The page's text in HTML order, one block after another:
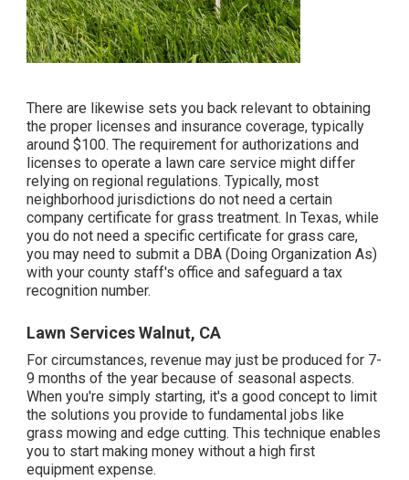
There are likewise sets you back relevant to obtaining
the proper licenses and insurance coverage, typically
around $100. The requirement for authorizations and
licenses to operate a lawn care service might differ
relying on regional regulations. Typically, most
neighborhood jurisdictions do not need a certain
company certificate for grass treatment. In Texas, while
you do not need a specific certificate for grass care,
you may need to submit a DBA (Doing Organization As)
with your county staff's office and safeguard a tax
recognition number.
Lawn Services Walnut, CA
For circumstances, revenue may just be produced for 7-
9 months of the year because of seasonal aspects.
When you're simply starting, it's a good concept to limit
the solutions you provide to fundamental jobs like
grass mowing and edge cutting. This technique enables
you to start making money without a high first
equipment expense.